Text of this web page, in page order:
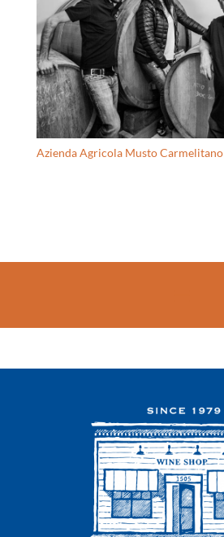
Azienda Agricola Musto Carmelitano